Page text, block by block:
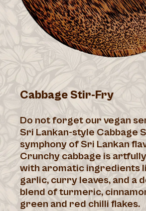
Cabbage Stir-Fry
Do not forget our vegan
Sri Lankan-style Cabbage
symphony of Sri Lankan
Crunchy cabbage is
with aromatic ingredients
garlic, curry leaves, and a
blend of turmeric,
green and red chilli flakes.